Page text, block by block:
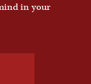
in your